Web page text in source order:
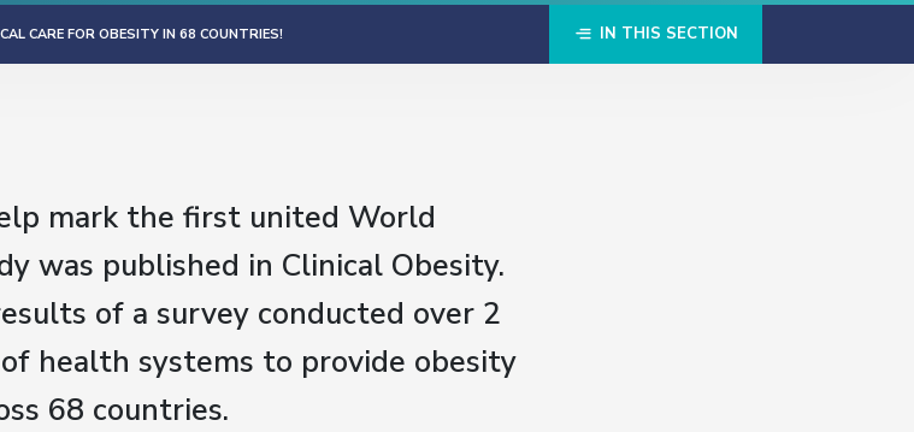
CARE FOR OBESITY IN 68 COUNTRIES! IN THIS SECTION
mark the first united World
was published in Clinical Obesity.
of a survey conducted over 2
health systems to provide obesity
68 countries.